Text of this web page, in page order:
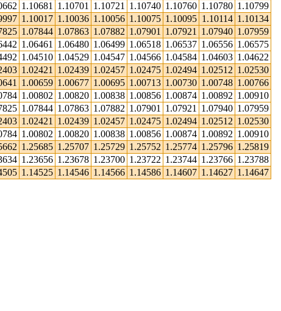
1.10681 1.10701 1.10721 1.10740 1.10760 1.10780 1.10799
1.10017 1.10036 1.10056 1.10075 1.10095 1.10114 1.10134
1.07844 1.07863 1.07882 1.07901 1.07921 1.07940 1.07959
1.06461 1.06480 1.06499 1.06518 1.06537 1.06556 1.06575
1.04510 1.04529 1.04547 1.04566 1.04584 1.04603 1.04622
1.02421 1.02439 1.02457 1.02475 1.02494 1.02512 1.02530
1.00659 1.00677 1.00695 1.00713 1.00730 1.00748 1.00766
1.00802 1.00820 1.00838 1.00856 1.00874 1.00892 1.00910
1.07844 1.07863 1.07882 1.07901 1.07921 1.07940 1.07959
1.02421 1.02439 1.02457 1.02475 1.02494 1.02512 1.02530
1.00802 1.00820 1.00838 1.00856 1.00874 1.00892 1.00910
1.25685 1.25707 1.25729 1.25752 1.25774 1.25796 1.25819
1.23656 1.23678 1.23700 1.23722 1.23744 1.23766 1.23788
1.14525 1.14546 1.14566 1.14586 1.14607 1.14627 1.14647